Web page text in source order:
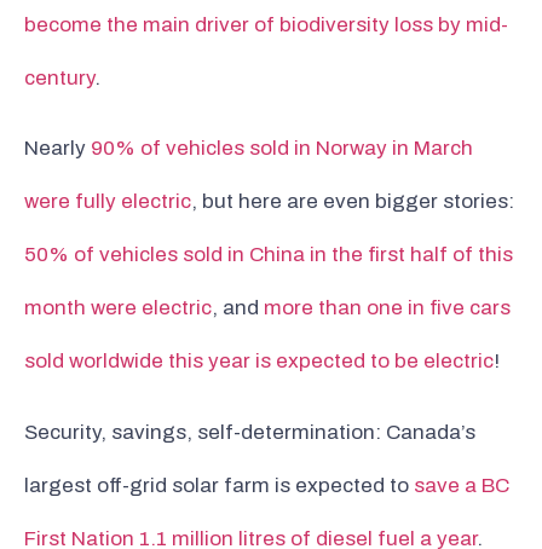
become the main driver of biodiversity loss by mid-
century.
Nearly 90% of vehicles sold in Norway in March
were fully electric, but here are even bigger stories:
50% of vehicles sold in China in the first half of this
month were electric, and more than one in five cars
sold worldwide this year is expected to be electric!
Security, savings, self-determination: Canada’s
largest off-grid solar farm is expected to save a BC
First Nation 1.1 million litres of diesel fuel a year.